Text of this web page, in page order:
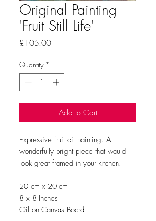
Original Painting
'Fruit Still Life'
£105.00Price
Quantity *
Add to Cart
Expressive fruit oil painting. A
wonderfully bright piece that would
look great framed in your kitchen.
20 cm x 20 cm
8 x 8 Inches
Oil on Canvas Board